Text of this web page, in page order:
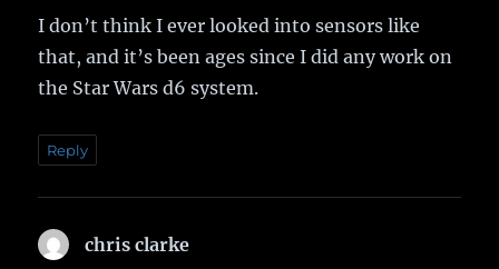
I don’t think I ever looked into sensors like
that, and it’s been ages since I did any work on
the Star Wars d6 system.
Reply
chris clarke